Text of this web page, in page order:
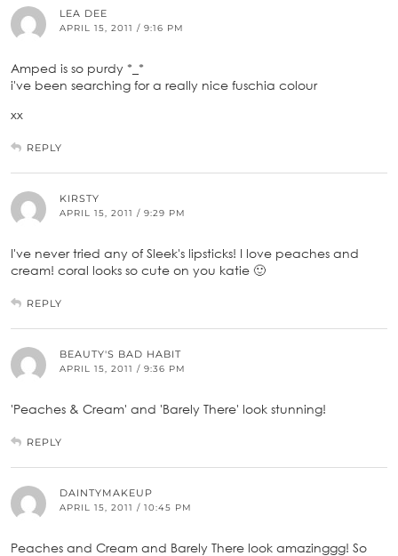
LEA DEE
APRIL 15, 2011 / 9:16 PM
Amped is so purdy *_*
i've been searching for a really nice fuschia colour
xx
REPLY
KIRSTY
APRIL 15, 2011 / 9:29 PM
I've never tried any of Sleek's lipsticks! I love peaches and
cream! coral looks so cute on you katie 🙂
REPLY
BEAUTY'S BAD HABIT
APRIL 15, 2011 / 9:36 PM
'Peaches & Cream' and 'Barely There' look stunning!
REPLY
DAINTYMAKEUP
APRIL 15, 2011 / 10:45 PM
Peaches and Cream and Barely There look amazinggg! So